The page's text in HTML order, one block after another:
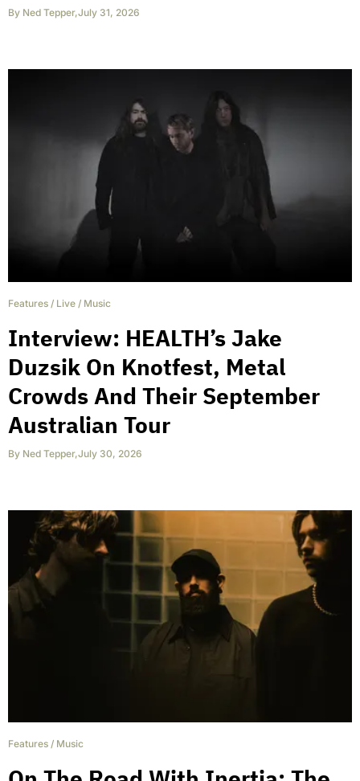
By Ned Tepper,July 31, 2026
Features / Live / Music
Interview: HEALTH’s Jake
Duzsik On Knotfest, Metal
Crowds And Their September
Australian Tour
By Ned Tepper,July 30, 2026
Features / Music